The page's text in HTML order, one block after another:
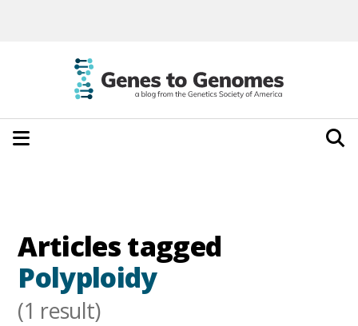
Articles tagged
Polyploidy
(1 result)